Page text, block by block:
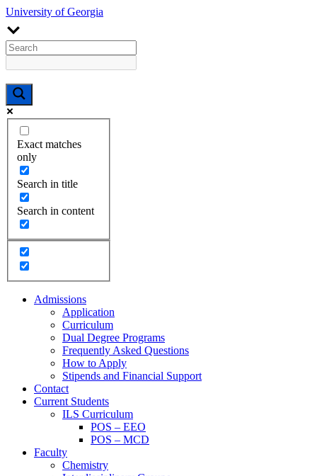
University of Georgia
Exact matches
only
Search in title
Search in content
Admissions
Application
Curriculum
Dual Degree Programs
Frequently Asked Questions
How to Apply
Stipends and Financial Support
Contact
Current Students
ILS Curriculum
POS – EEO
POS – MCD
Faculty
Chemistry